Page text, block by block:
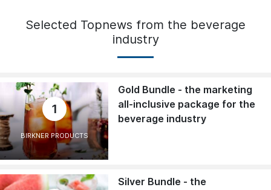
Selected Topnews from the beverage
industry
1
BIRKNER PRODUCTS
Gold Bundle - the marketing
all-inclusive package for the
beverage industry
Silver Bundle - the